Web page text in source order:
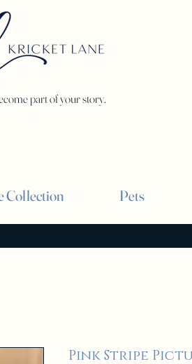
part of your story.
Collection Pets
Pink Stripe